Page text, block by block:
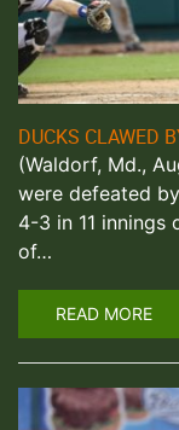
DUCKS CLAWED
(Waldorf, Md.,
were defeated
4-3 in 11 innings
of…
READ MORE